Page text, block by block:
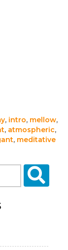
, intro, mellow,
, atmospheric,
, meditative